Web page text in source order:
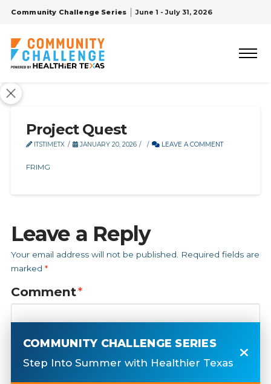
Community Challenge Series June 1 - July 31, 2026
Project Quest
ITSTIMETX JANUARY 20, 2026 LEAVE A COMMENT
FRIMG
Leave a Reply
Your email address will not be published.
Required fields are
marked *
Comment*
COMMUNITY CHALLENGE SERIES
Step Into Summer with Healthier Texas